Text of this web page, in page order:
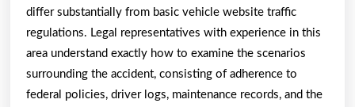
differ substantially from basic vehicle website traffic
regulations. Legal representatives with experience in this
area understand exactly how to examine the scenarios
surrounding the accident, consisting of adherence to
federal policies, driver logs, maintenance records, and the